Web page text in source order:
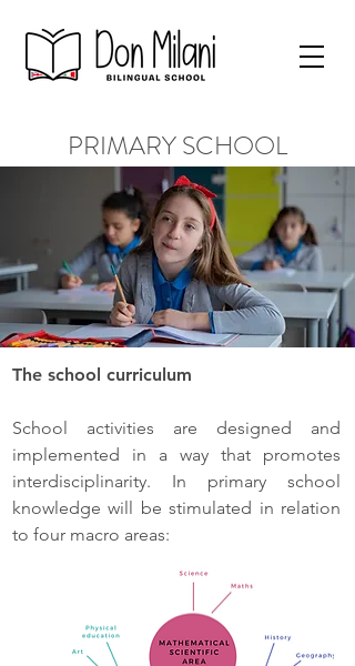
PRIMARY SCHOOL
The school curriculum
School activities are designed and
implemented in a way that promotes
interdisciplinarity. In primary school
knowledge will be stimulated in relation
to four macro areas: